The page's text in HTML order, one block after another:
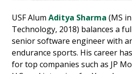
USF Alum Aditya Sharma (MS
Technology, 2018) balances a
senior software engineer with
endurance sports. His career
for top companies such as JP